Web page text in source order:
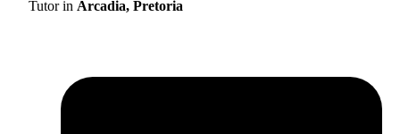
Tutor in Arcadia, Pretoria